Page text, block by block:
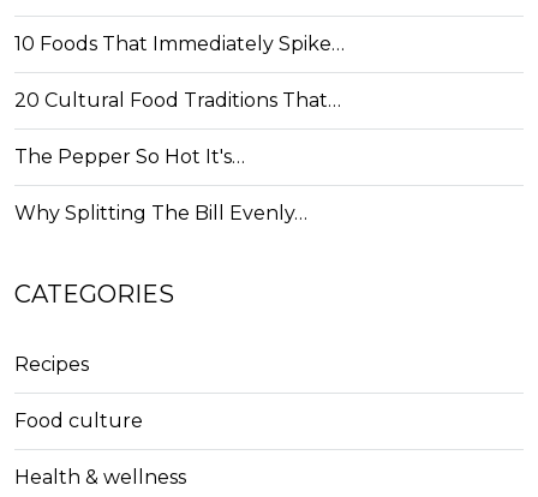
10 Foods That Immediately Spike…
20 Cultural Food Traditions That…
The Pepper So Hot It's…
Why Splitting The Bill Evenly…
CATEGORIES
Recipes
Food culture
Health & wellness